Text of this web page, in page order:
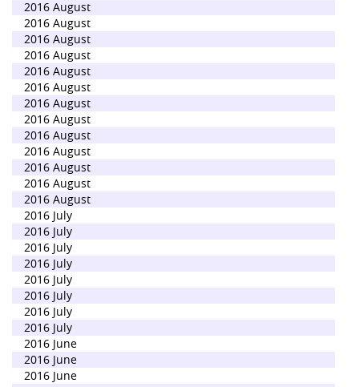
2016 August
2016 August
2016 August
2016 August
2016 August
2016 August
2016 August
2016 August
2016 August
2016 August
2016 August
2016 August
2016 August
2016 July
2016 July
2016 July
2016 July
2016 July
2016 July
2016 July
2016 July
2016 June
2016 June
2016 June